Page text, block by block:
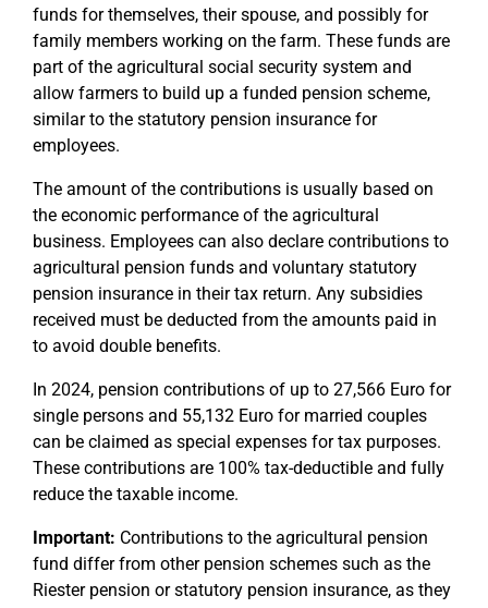
funds for themselves, their spouse, and possibly for
family members working on the farm. These funds are
part of the agricultural social security system and
allow farmers to build up a funded pension scheme,
similar to the statutory pension insurance for
employees.
The amount of the contributions is usually based on
the economic performance of the agricultural
business. Employees can also declare contributions to
agricultural pension funds and voluntary statutory
pension insurance in their tax return. Any subsidies
received must be deducted from the amounts paid in
to avoid double benefits.
In 2024, pension contributions of up to 27,566 Euro for
single persons and 55,132 Euro for married couples
can be claimed as special expenses for tax purposes.
These contributions are 100% tax-deductible and fully
reduce the taxable income.
Important: Contributions to the agricultural pension
fund differ from other pension schemes such as the
Riester pension or statutory pension insurance, as they